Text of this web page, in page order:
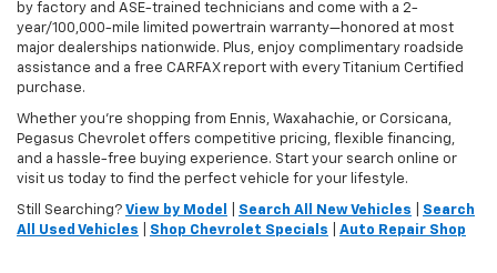
by factory and ASE-trained technicians and come with a 2-
year/100,000-mile limited powertrain warranty—honored at most
major dealerships nationwide. Plus, enjoy complimentary roadside
assistance and a free CARFAX report with every Titanium Certified
purchase.
Whether you're shopping from Ennis, Waxahachie, or Corsicana,
Pegasus Chevrolet offers competitive pricing, flexible financing,
and a hassle-free buying experience. Start your search online or
visit us today to find the perfect vehicle for your lifestyle.
Still Searching? View by Model Search All New Vehicles
Search
All Used Vehicles
Shop Chevrolet Specials Auto Repair Shop